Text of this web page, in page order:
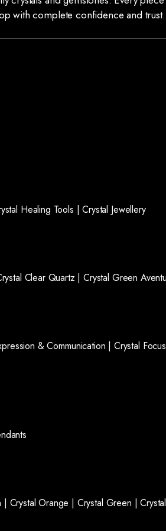
with complete confidence and trust.
Healing Tools |Crystal Jewellery
Clear Quartz |Crystal Green
& Communication | Crystal
| Crystal Orange | Crystal Green |